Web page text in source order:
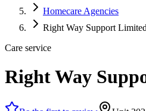
Homecare Agencies
Right Way Support Limited
Care service
Right Way